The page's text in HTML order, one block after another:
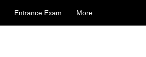
Entrance Exam More